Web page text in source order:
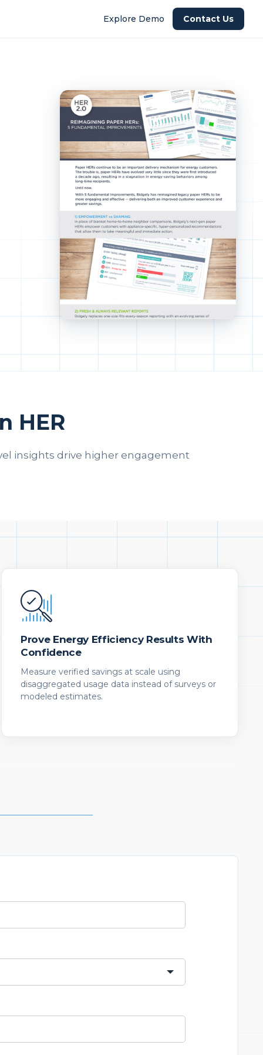
Explore Demo Contact Us
HER
insights drive higher engagement
Prove Energy Efficiency Results With
Confidence
Measure verified savings at scale using
disaggregated usage data instead of surveys or
modeled estimates.